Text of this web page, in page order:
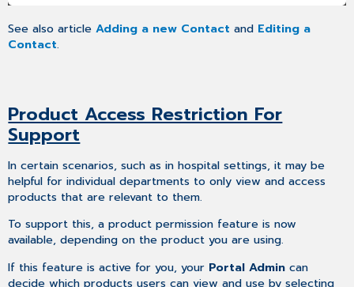
See also articleAdding a new Contact and Editing a
Contact.
Product Access Restriction For
Support
In certain scenarios, such as in hospital settings, it may be
helpful for individual departments to only view and access
products that are relevant to them.
To support this, a product permission feature is now
available, depending on the product you are using.
If this feature is active for you, your Portal Admin can
decide which products users can view and use by selecting